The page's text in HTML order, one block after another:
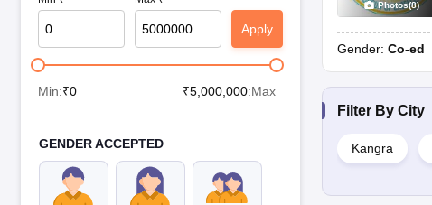
School
Auckland House School, Shimla
Top Day Schools in Himachal Pradesh
School
Apply
Min:₹0 ₹5,000,000:Max
GENDER ACCEPTED
Photos(8)
Gender: Co-ed
Filter By City
Kangra